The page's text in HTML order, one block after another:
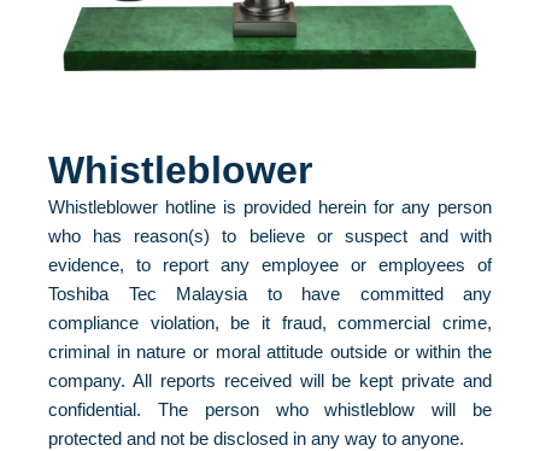
Whistleblower
Whistleblower hotline is provided herein for any person
who has reason(s) to believe or suspect and with
evidence, to report any employee or employees of
Toshiba Tec Malaysia to have committed any
compliance violation, be it fraud, commercial crime,
criminal in nature or moral attitude outside or within the
company. All reports received will be kept private and
confidential. The person who whistleblow will be
protected and not be disclosed in any way to anyone.